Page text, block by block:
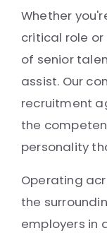
Whether
critical role
of senior
assist. Our
recruitment
the
personality
Operating
the
employers in